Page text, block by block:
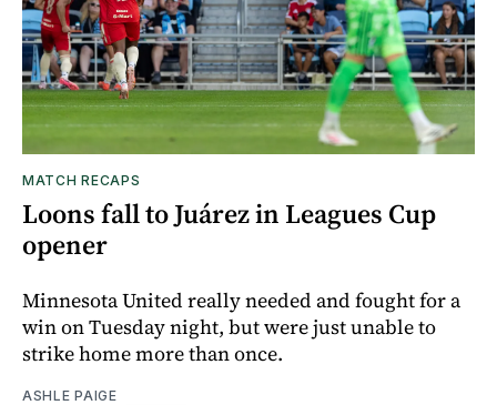
MATCH RECAPS
Loons fall to Juárez in Leagues Cup
opener
Minnesota United really needed and fought for a
win on Tuesday night, but were just unable to
strike home more than once.
ASHLE PAIGE